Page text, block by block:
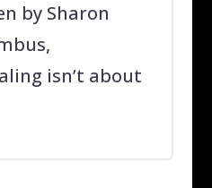
by Sharon
isn’t about